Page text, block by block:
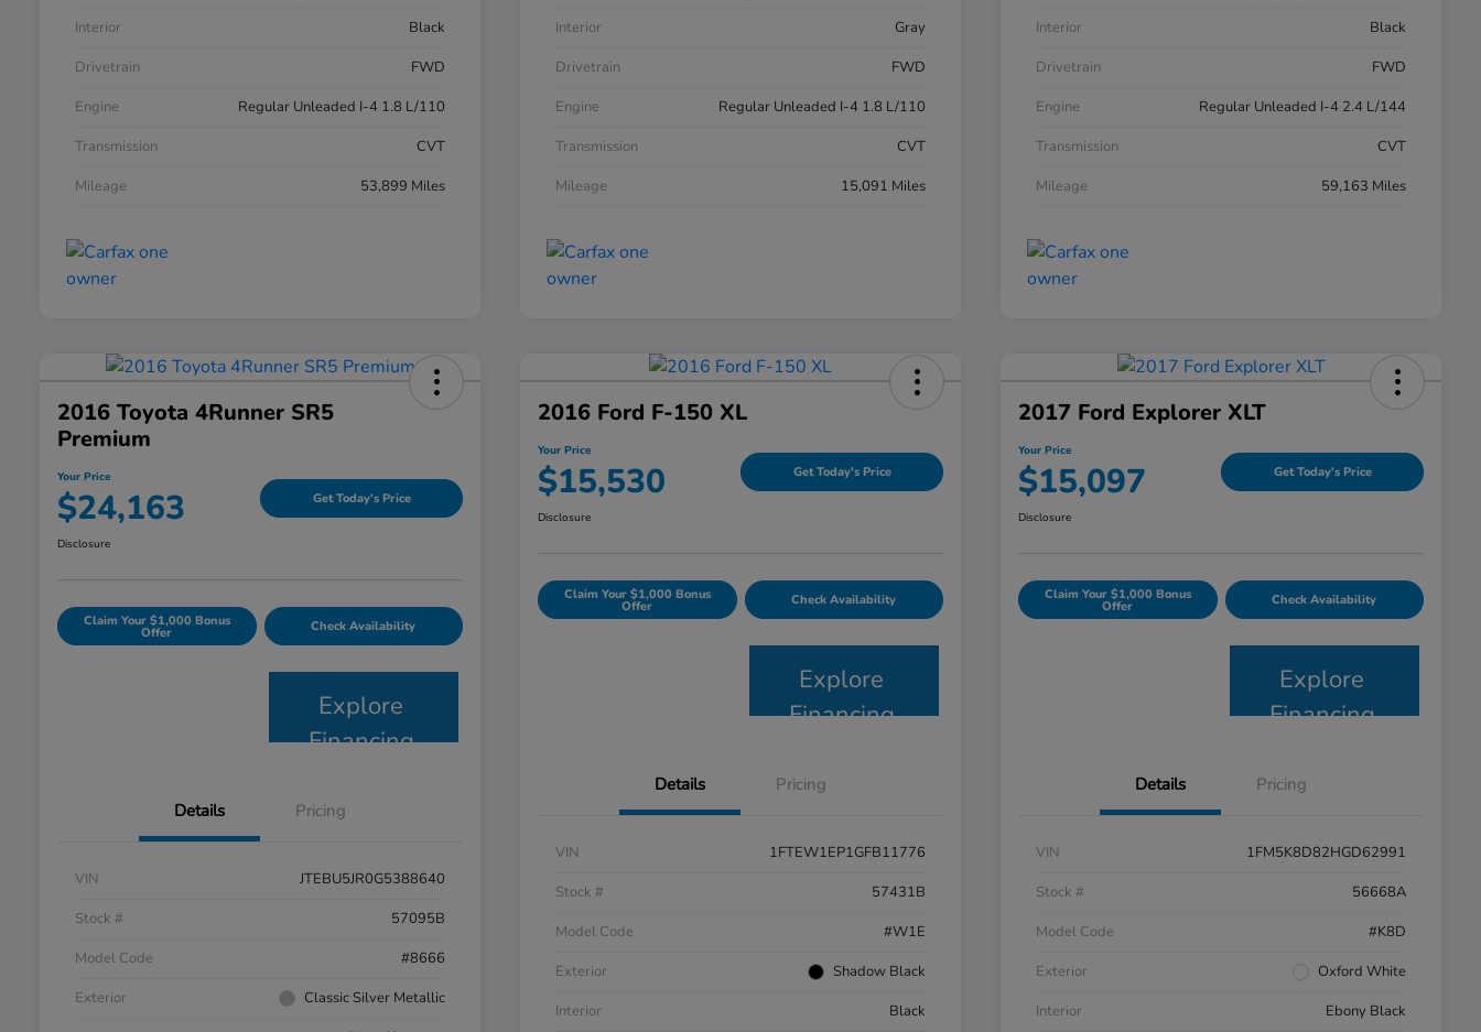
Interior
Black
Drivetrain
FWD
Engine
Regular Unleaded I-4 1.8 L/110
Transmission
CVT
Mileage
53,899 Miles
Interior
Gray
Drivetrain
FWD
Engine
Regular Unleaded I-4 1.8 L/110
Transmission
CVT
Mileage
15,091 Miles
Interior
Black
Drivetrain
FWD
Engine
Regular Unleaded I-4 2.4 L/144
Transmission
CVT
Mileage
59,163 Miles
2016 Toyota 4Runner SR5
Premium
Your Price
$24,163 Get Today's Price
Disclosure
Claim Your $1,000 Bonus
Offer Check Availability
Explore
Financing
Details Pricing
VIN
JTEBU5JR0G5388640
Stock #
57095B
Model Code
#8666
Exterior
Classic Silver Metallic
2016 Ford F-150 XL
Your Price
$15,530 Get Today's Price
Disclosure
Claim Your $1,000 Bonus
Offer Check Availability
Explore
Financing
Details Pricing
VIN
1FTEW1EP1GFB11776
Stock #
57431B
Model Code
#W1E
Exterior
Shadow Black
Interior
Black
2017 Ford Explorer XLT
Your Price
$15,097 Get Today's Price
Disclosure
Claim Your $1,000 Bonus
Offer Check Availability
Explore
Financing
Details Pricing
VIN
1FM5K8D82HGD62991
Stock #
56668A
Model Code
#K8D
Exterior
Oxford White
Interior
Ebony Black